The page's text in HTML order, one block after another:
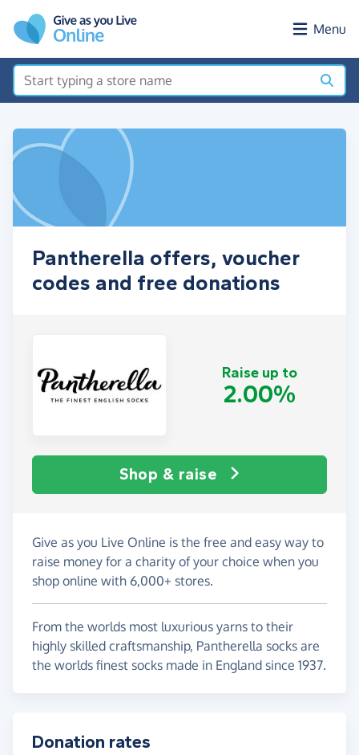
Menu
Pantherella offers, voucher
codes and free donations
Raise up to
2.00%
Shop & raise
Give as you Live Online is the free and easy way to
raise money for a charity of your choice when you
shop online with 6,000+ stores.
From the worlds most luxurious yarns to their
highly skilled craftsmanship, Pantherella socks are
the worlds finest socks made in England since 1937.
Donation rates